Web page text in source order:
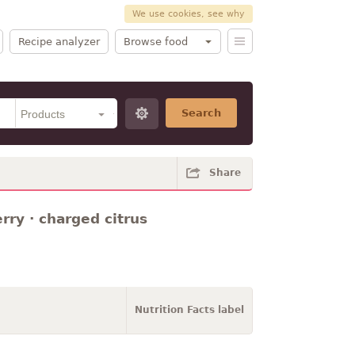
We use cookies, see why
Recipe analyzer Browse food
Search
Share
· charged citrus
Nutrition Facts label